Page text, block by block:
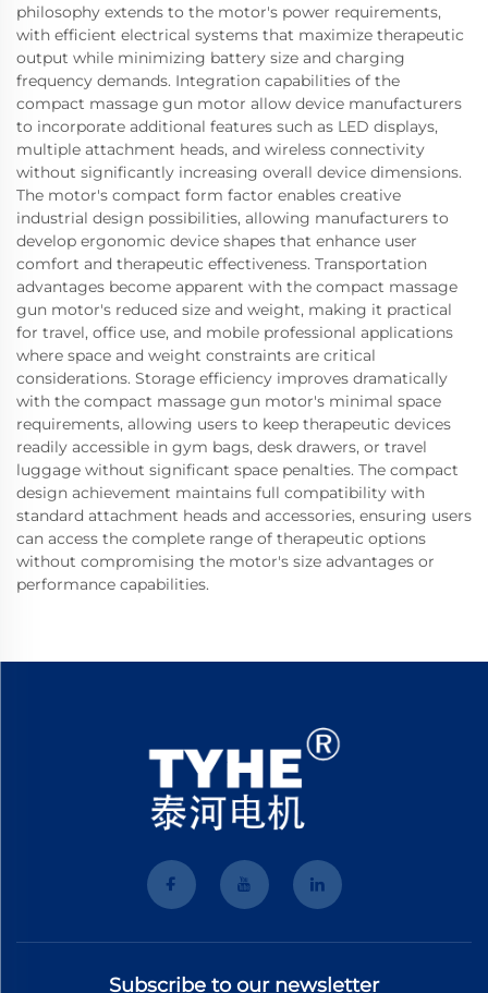
philosophy extends to the motor's power requirements,
with efficient electrical systems that maximize therapeutic
output while minimizing battery size and charging
frequency demands. Integration capabilities of the
compact massage gun motor allow device manufacturers
to incorporate additional features such as LED displays,
multiple attachment heads, and wireless connectivity
without significantly increasing overall device dimensions.
The motor's compact form factor enables creative
industrial design possibilities, allowing manufacturers to
develop ergonomic device shapes that enhance user
comfort and therapeutic effectiveness. Transportation
advantages become apparent with the compact massage
gun motor's reduced size and weight, making it practical
for travel, office use, and mobile professional applications
where space and weight constraints are critical
considerations. Storage efficiency improves dramatically
with the compact massage gun motor's minimal space
requirements, allowing users to keep therapeutic devices
readily accessible in gym bags, desk drawers, or travel
luggage without significant space penalties. The compact
design achievement maintains full compatibility with
standard attachment heads and accessories, ensuring users
can access the complete range of therapeutic options
without compromising the motor's size advantages or
performance capabilities.
Subscribe to our newsletter